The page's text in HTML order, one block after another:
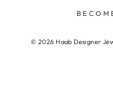
© 2026 Haab Designer